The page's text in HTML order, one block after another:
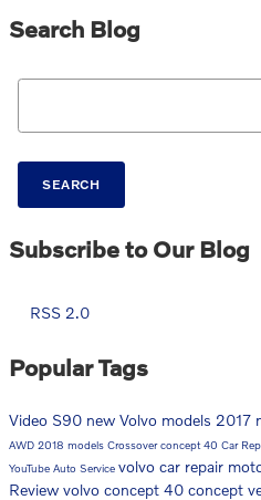
Search Blog
Search Blog
SEARCH
Subscribe to Our Blog
RSS 2.0
Popular Tags
Video S90 new Volvo models 2017
AWD 2018 models Crossoverconcept 40 Car
YouTube Auto Service volvo car repair
Review volvo concept 40 concept